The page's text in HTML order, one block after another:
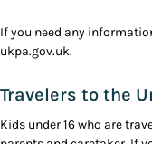
If you need any
ukpa.gov.uk.
Travelers to the
Kids under 16 who are